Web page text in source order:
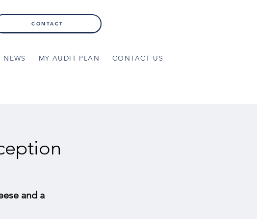
CONTACT
NEWS MY AUDIT PLAN CONTACT US
and a